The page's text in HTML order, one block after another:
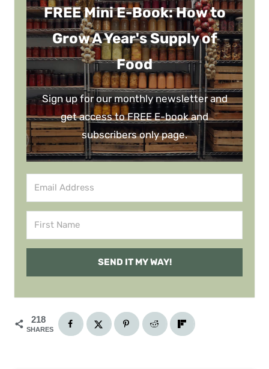
FREE Mini E-Book: How to
Grow A Year's Supply of
Food
Sign up for our monthly newsletter and
get access to FREE E-book and
subscribers only page.
SEND IT MY WAY!
218
SHARES